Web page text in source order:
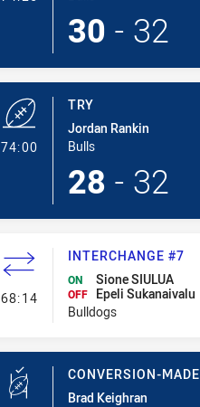
30 - 32
74:00- Try
TRY
Jordan Rankin
Bulls
28 - 32
68:14- Interchange #7
INTERCHANGE #7
ON Sione SIULUA
OFF
Epeli Sukanaivalu
Bulldogs
CONVERSION-MADE
Brad Keighran